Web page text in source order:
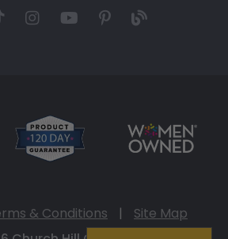
& Conditions |
Site Map